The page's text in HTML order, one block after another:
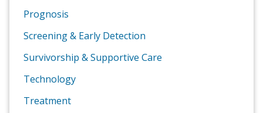
Prognosis
Screening & Early Detection
Survivorship & Supportive Care
Technology
Treatment